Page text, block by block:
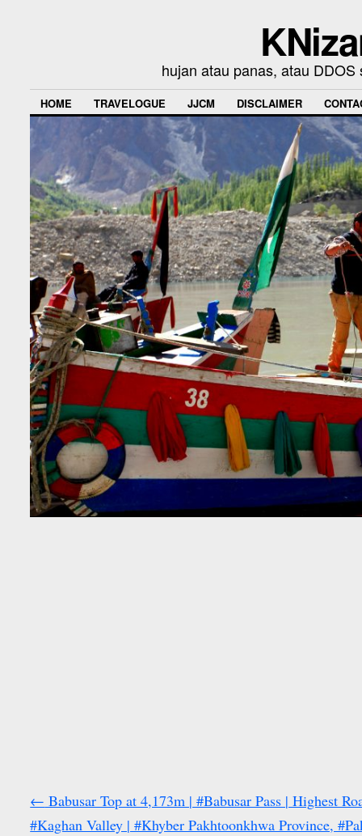
hujan atau panas, atau
HOME TRAVELOGUE JJCM DISCLAIMER
← Babusar Top at 4,173m | #Babusar Pass | Highest
#Kaghan Valley | #Khyber Pakhtoonkhwa Province,